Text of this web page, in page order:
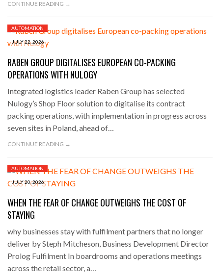
CONTINUE READING →
JULY 22, 2026
AUTOMATION
RABEN GROUP DIGITALISES EUROPEAN CO-PACKING
OPERATIONS WITH NULOGY
Integrated logistics leader Raben Group has selected
Nulogy’s Shop Floor solution to digitalise its contract
packing operations, with implementation in progress across
seven sites in Poland, ahead of…
CONTINUE READING →
JULY 20, 2026
AUTOMATION
WHEN THE FEAR OF CHANGE OUTWEIGHS THE COST OF
STAYING
why businesses stay with fulfilment partners that no longer
deliver by Steph Mitcheson, Business Development Director
Prolog Fulfilment In boardrooms and operations meetings
across the retail sector, a…